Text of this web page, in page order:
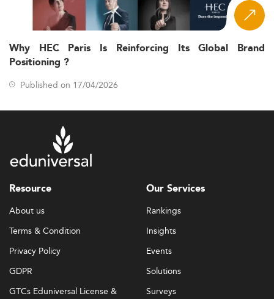
Why HEC Paris Is Reinforcing Its Global Brand
Positioning ?
Published on 17/04/2026
Resource
About us
Terms & Condition
Privacy Policy
GDPR
GTCs Eduniversal License &
Our Services
Rankings
Insights
Events
Solutions
Surveys